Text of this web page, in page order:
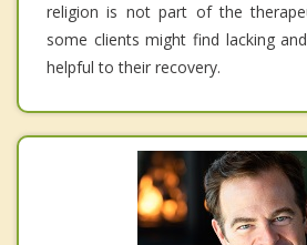
religion is not part of the
some clients might find lacking
helpful to their recovery.